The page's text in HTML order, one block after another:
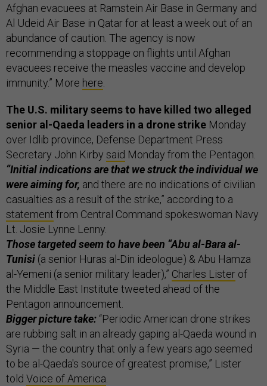
Afghan evacuees at Ramstein Air Base in Germany and
Al Udeid Air Base in Qatar for at least a week out of an
abundance of caution. The agency is now
recommending a stoppage on flights until Afghan
evacuees receive the measles vaccine and develop
immunity.” More here
The U.S. military seems to have killed two alleged
senior al-Qaeda leaders in a drone strike Monday
over Idlib province, Defense Department Press
Secretary John Kirby said Monday from the Pentagon.
“Initial indications are that we struck the individual we
were aiming for, and there are no indications of civilian
casualties as a result of the strike,” according to a
statement from Central Command spokeswoman Navy
Lt. Josie Lynne Lenny.
Those targeted seem to have been “Abu al-Bara al-
Tunisi (a senior Huras al-Din ideologue) & Abu Hamza
al-Yemeni (a senior military leader),” Charles Lister of
the Middle East Institute tweeted ahead of the
Pentagon announcement.
Bigger picture take: “Periodic American drone strikes
are rubbing salt in an already gaping al-Qaeda wound in
Syria — the country that only a few years ago seemed
to be al-Qaeda's source of greatest promise,” Lister
told Voice of America